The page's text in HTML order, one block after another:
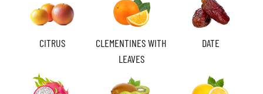
CITRUS
CLEMENTINES WITH
LEAVES
DATE